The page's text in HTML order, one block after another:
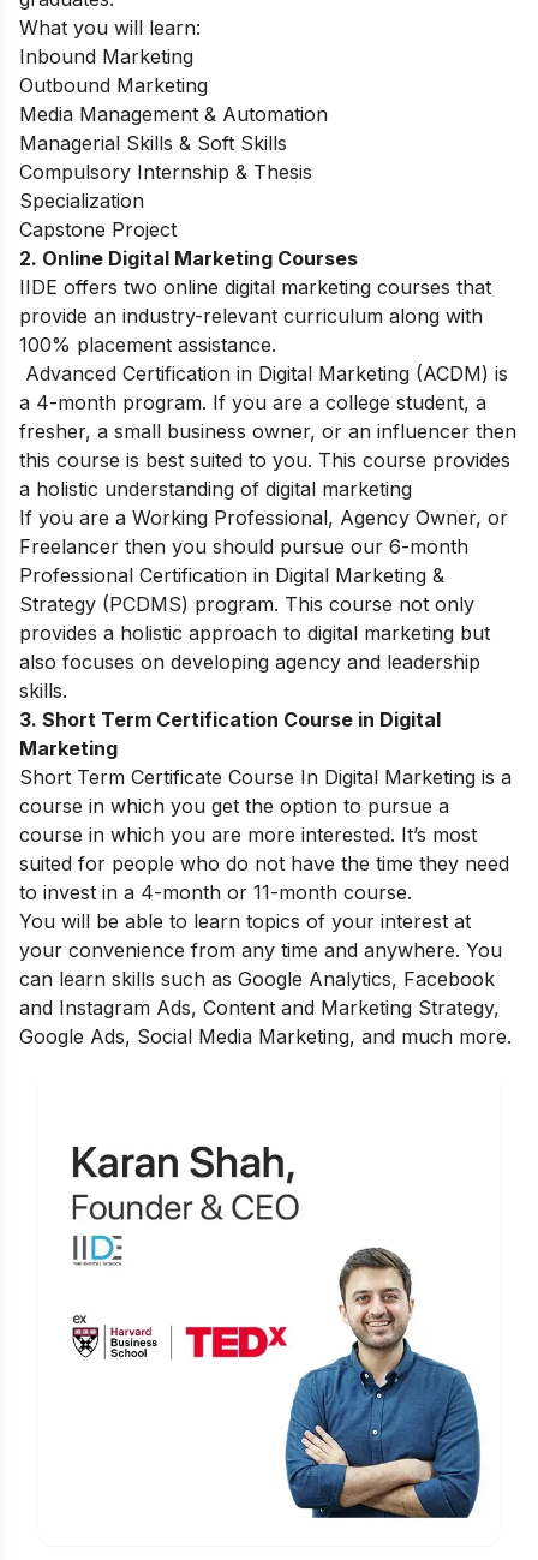
What you will learn:
Inbound Marketing
Outbound Marketing
Media Management & Automation
Managerial Skills & Soft Skills
Compulsory Internship & Thesis
Specialization
Capstone Project
2. Online Digital Marketing Courses
IIDE offers two online digital marketing courses that
provide an industry-relevant curriculum along with
100% placement assistance.
Advanced Certification in Digital Marketing (ACDM) is
a 4-month program. If you are a college student, a
fresher, a small business owner, or an influencer then
this course is best suited to you. This course provides
a holistic understanding of digital marketing
If you are a Working Professional, Agency Owner, or
Freelancer then you should pursue our 6-month
Professional Certification in Digital Marketing &
Strategy (PCDMS) program. This course not only
provides a holistic approach to digital marketing but
also focuses on developing agency and leadership
skills.
3. Short Term Certification Course in Digital
Marketing
Short Term Certificate Course In Digital Marketing is a
course in which you get the option to pursue a
course in which you are more interested. It’s most
suited for people who do not have the time they need
to invest in a 4-month or 11-month course.
You will be able to learn topics of your interest at
your convenience from any time and anywhere. You
can learn skills such as Google Analytics, Facebook
and Instagram Ads, Content and Marketing Strategy,
Google Ads, Social Media Marketing, and much more.